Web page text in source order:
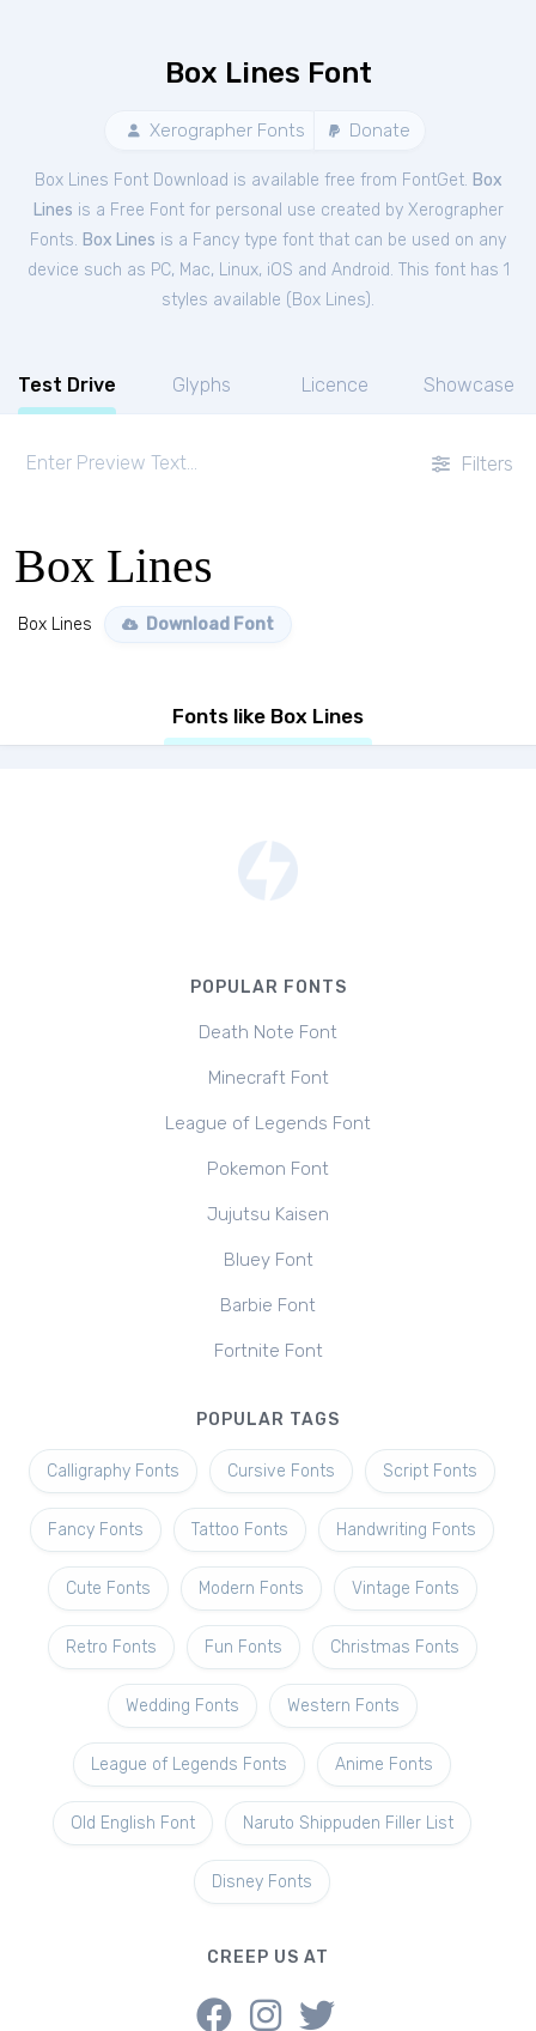
Box Lines Font
Xerographer Fonts Donate
Box Lines Font Download is available free from FontGet. Box
Lines is a Free Fontfor personal use created by Xerographer
Fonts. Box Lines is a Fancy type font that can be used on any
device such as PC, Mac, Linux, iOS and Android. This font has 1
styles available ( Box Lines).
Test Drive Glyphs Licence Showcase
Filters
Box Lines
Box Lines Download Font
Fonts like Box Lines
POPULAR FONTS
Death Note Font
Minecraft Font
League of Legends Font
Pokemon Font
Jujutsu Kaisen
Bluey Font
Barbie Font
Fortnite Font
POPULAR TAGS
Calligraphy Fonts Cursive Fonts Script Fonts
Fancy Fonts Tattoo Fonts Handwriting Fonts
Cute Fonts Modern Fonts Vintage Fonts
Retro Fonts Fun Fonts Christmas Fonts
Wedding Fonts Western Fonts
League of Legends Fonts Anime Fonts
Old English Font Naruto Shippuden Filler List
Disney Fonts
CREEP US AT